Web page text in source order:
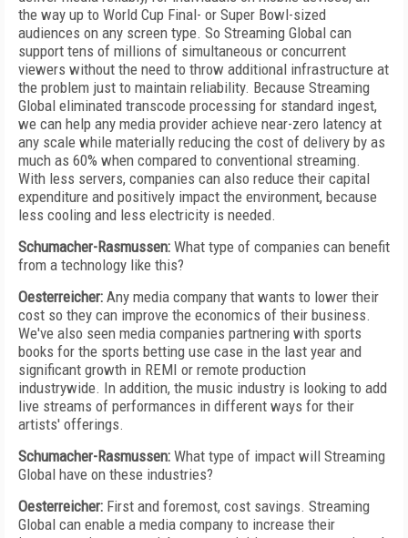
the way up to World Cup Final- or Super Bowl-sized
audiences on any screen type. So Streaming Global can
support tens of millions of simultaneous or concurrent
viewers without the need to throw additional infrastructure at
the problem just to maintain reliability. Because Streaming
Global eliminated transcode processing for standard ingest,
we can help any media provider achieve near-zero latency at
any scale while materially reducing the cost of delivery by as
much as 60% when compared to conventional streaming.
With less servers, companies can also reduce their capital
expenditure and positively impact the environment, because
less cooling and less electricity is needed.
Schumacher-Rasmussen: What type of companies can benefit
from a technology like this?
Oesterreicher: Any media company that wants to lower their
cost so they can improve the economics of their business.
We've also seen media companies partnering with sports
books for the sports betting use case in the last year and
significant growth in REMI or remote production
industrywide. In addition, the music industry is looking to add
live streams of performances in different ways for their
artists' offerings.
Schumacher-Rasmussen: What type of impact will Streaming
Global have on these industries?
Oesterreicher: First and foremost, cost savings. Streaming
Global can enable a media company to increase their